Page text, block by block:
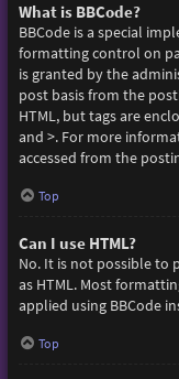
What is BBCode?
BBCode is a special
formatting control on
is granted by the
post basis from the
HTML, but tags are
and >. For more
accessed from the
Top
Can I use HTML?
No. It is not possible to
as HTML. Most
applied using BBCode
Top